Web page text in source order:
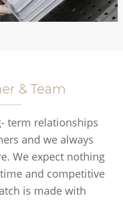
& Team
term relationships
and we always
We expect nothing
and competitive
is made with